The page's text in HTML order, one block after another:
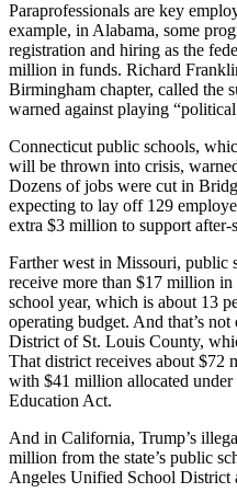
Paraprofessionals are key
example, in Alabama, some
registration and hiring as the
million in funds. Richard
Birmingham chapter, called the
warned against playing
Connecticut public schools,
will be thrown into crisis,
Dozens of jobs were cut in
expecting to lay off 129
extra $3 million to support after-
Farther west in Missouri, public
receive more than $17 million
school year, which is about 13
operating budget. And that’s
District of St. Louis County,
That district receives about $72
with $41 million allocated
Education Act.
And in California, Trump’s
million from the state’s public
Angeles Unified School District